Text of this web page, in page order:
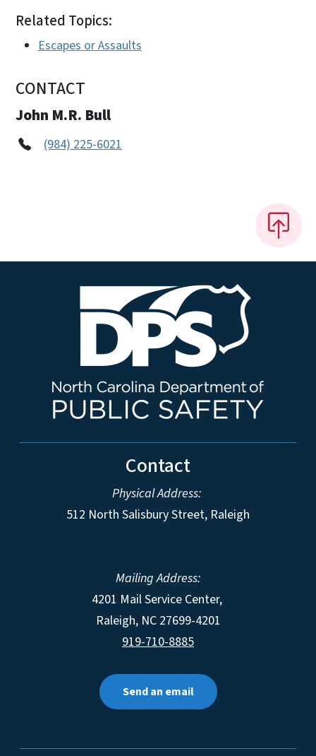
Related Topics:
Escapes or Assaults
CONTACT
John M.R. Bull
(984) 225-6021
Contact
Physical Address:
512 North Salisbury Street, Raleigh
Mailing Address:
4201 Mail Service Center,
Raleigh, NC 27699-4201
919-710-8885
Send an email